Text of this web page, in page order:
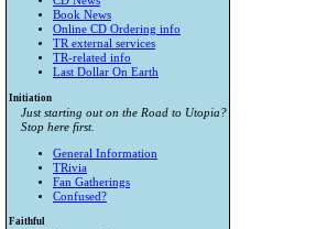
Book News
Online CD Ordering info
TR external services
TR-related info
Last Dollar On Earth
Initiation
Just starting out on the Road to Utopia?
Stop here first.
General Information
TRivia
Fan Gatherings
Confused?
Faithful